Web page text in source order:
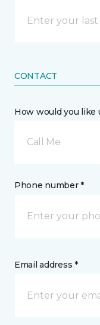
CONTACT
How would you like
Call Me
Phone number *
Email address *